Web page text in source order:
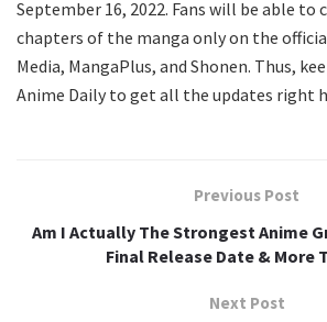
September 16, 2022. Fans will be able to
chapters of the manga only on the
Media, MangaPlus, and Shonen. Thus,
Anime Daily to get all the updates right
Previous Post
Am I Actually The Strongest Anime
Final Release Date & More
Next Post